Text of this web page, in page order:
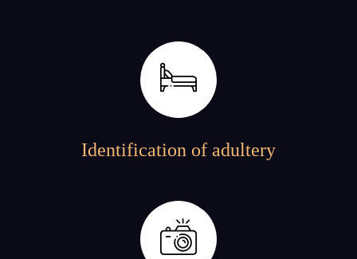
Identification of adultery